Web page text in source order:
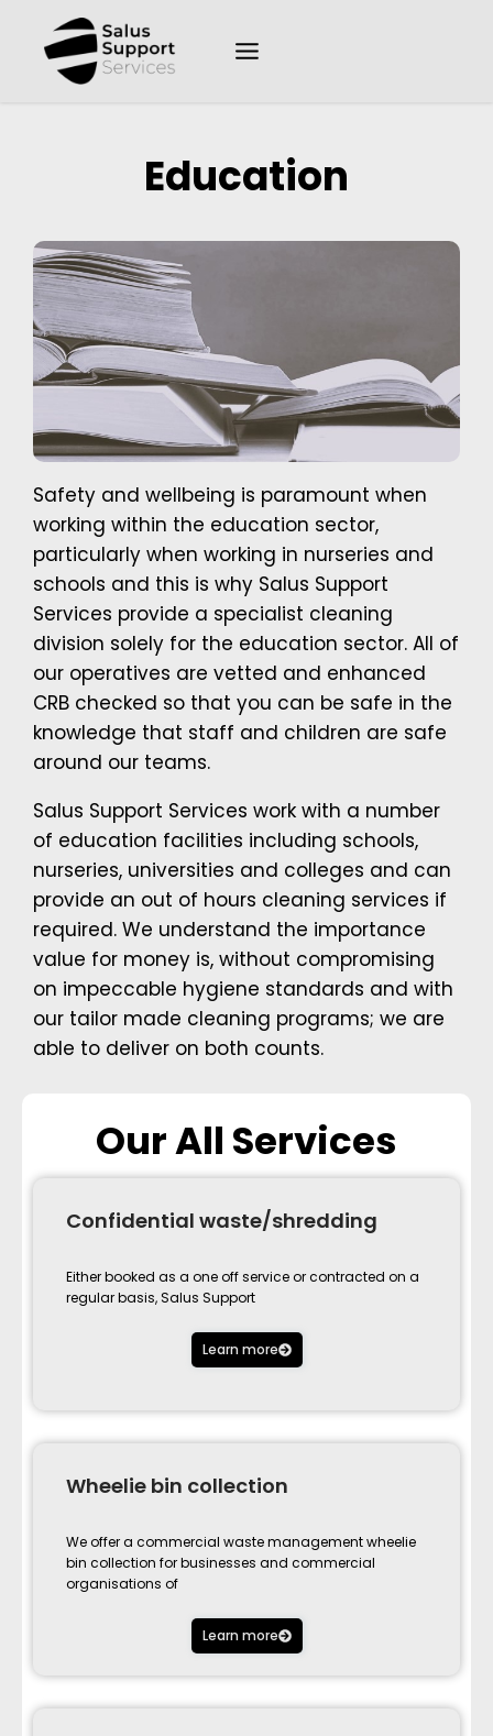
Education
Safety and wellbeing is paramount when
working within the education sector,
particularly when working in nurseries and
schools and this is why Salus Support
Services provide a specialist cleaning
division solely for the education sector. All of
our operatives are vetted and enhanced
CRB checked so that you can be safe in the
knowledge that staff and children are safe
around our teams.
Salus Support Services work with a number
of education facilities including schools,
nurseries, universities and colleges and can
provide an out of hours cleaning services if
required. We understand the importance
value for money is, without compromising
on impeccable hygiene standards and with
our tailor made cleaning programs; we are
able to deliver on both counts.
Our All Services
Confidential waste/shredding
Either booked as a one off service or contracted on a
regular basis, Salus Support
Learn more
Wheelie bin collection
We offer a commercial waste management wheelie
bin collection for businesses and commercial
organisations of
Learn more